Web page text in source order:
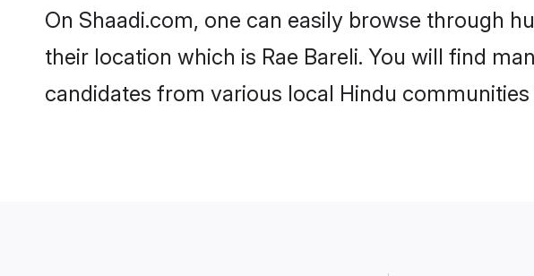
On Shaadi.com, one can easily browse through
their location which is Rae Bareli. You will find
candidates from various local Hindu